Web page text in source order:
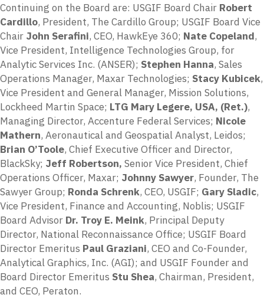
Continuing on the Board are: USGIF Board Chair Robert
Cardillo, President, The Cardillo Group; USGIF Board Vice
Chair John Serafini, CEO, HawkEye 360; Nate Copeland,
Vice President, Intelligence Technologies Group, for
Analytic Services Inc. (ANSER); Stephen Hanna, Sales
Operations Manager, Maxar Technologies; Stacy Kubicek,
Vice President and General Manager, Mission Solutions,
Lockheed Martin Space; LTG Mary Legere, USA, (Ret.),
Managing Director, Accenture Federal Services; Nicole
Mathern, Aeronautical and Geospatial Analyst, Leidos;
Brian O’Toole, Chief Executive Officer and Director,
BlackSky; Jeff Robertson, Senior Vice President, Chief
Operations Officer, Maxar; Johnny Sawyer, Founder, The
Sawyer Group; Ronda Schrenk, CEO, USGIF; Gary Sladic,
Vice President, Finance and Accounting, Noblis; USGIF
Board Advisor Dr. Troy E. Meink, Principal Deputy
Director, National Reconnaissance Office; USGIF Board
Director Emeritus Paul Graziani, CEO and Co-Founder,
Analytical Graphics, Inc. (AGI); and USGIF Founder and
Board Director Emeritus Stu Shea, Chairman, President,
and CEO, Peraton.